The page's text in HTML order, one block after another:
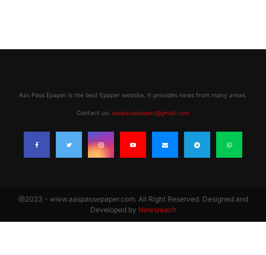
Aas Pass Epaper is the best Epaper website. It provides news from many areas.
Contact us: aaspassepaper@gmail.com
@2023 - www.aaspassepaper.com. All Right Reserved. Designed and
Developed by Newsreach